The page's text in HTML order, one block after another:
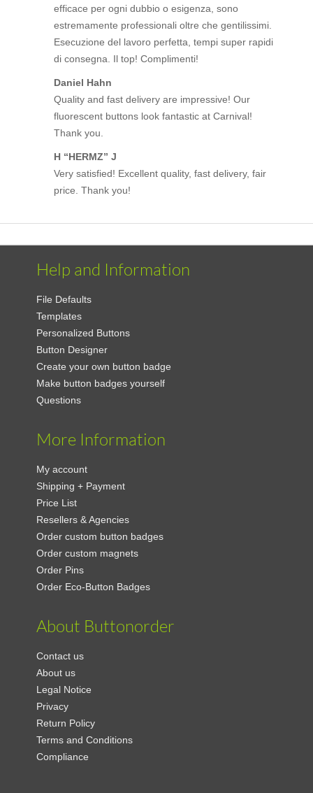
efficace per ogni dubbio o esigenza, sono
estremamente professionali oltre che gentilissimi.
Esecuzione del lavoro perfetta, tempi super rapidi
di consegna. Il top! Complimenti!
Daniel Hahn
Quality and fast delivery are impressive! Our
fluorescent buttons look fantastic at Carnival!
Thank you.
H “HERMZ” J
Very satisfied! Excellent quality, fast delivery, fair
price. Thank you!
Help and Information
File Defaults
Templates
Personalized Buttons
Button Designer
Create your own button badge
Make button badges yourself
Questions
More Information
My account
Shipping + Payment
Price List
Resellers & Agencies
Order custom button badges
Order custom magnets
Order Pins
Order Eco-Button Badges
About Buttonorder
Contact us
About us
Legal Notice
Privacy
Return Policy
Terms and Conditions
Compliance